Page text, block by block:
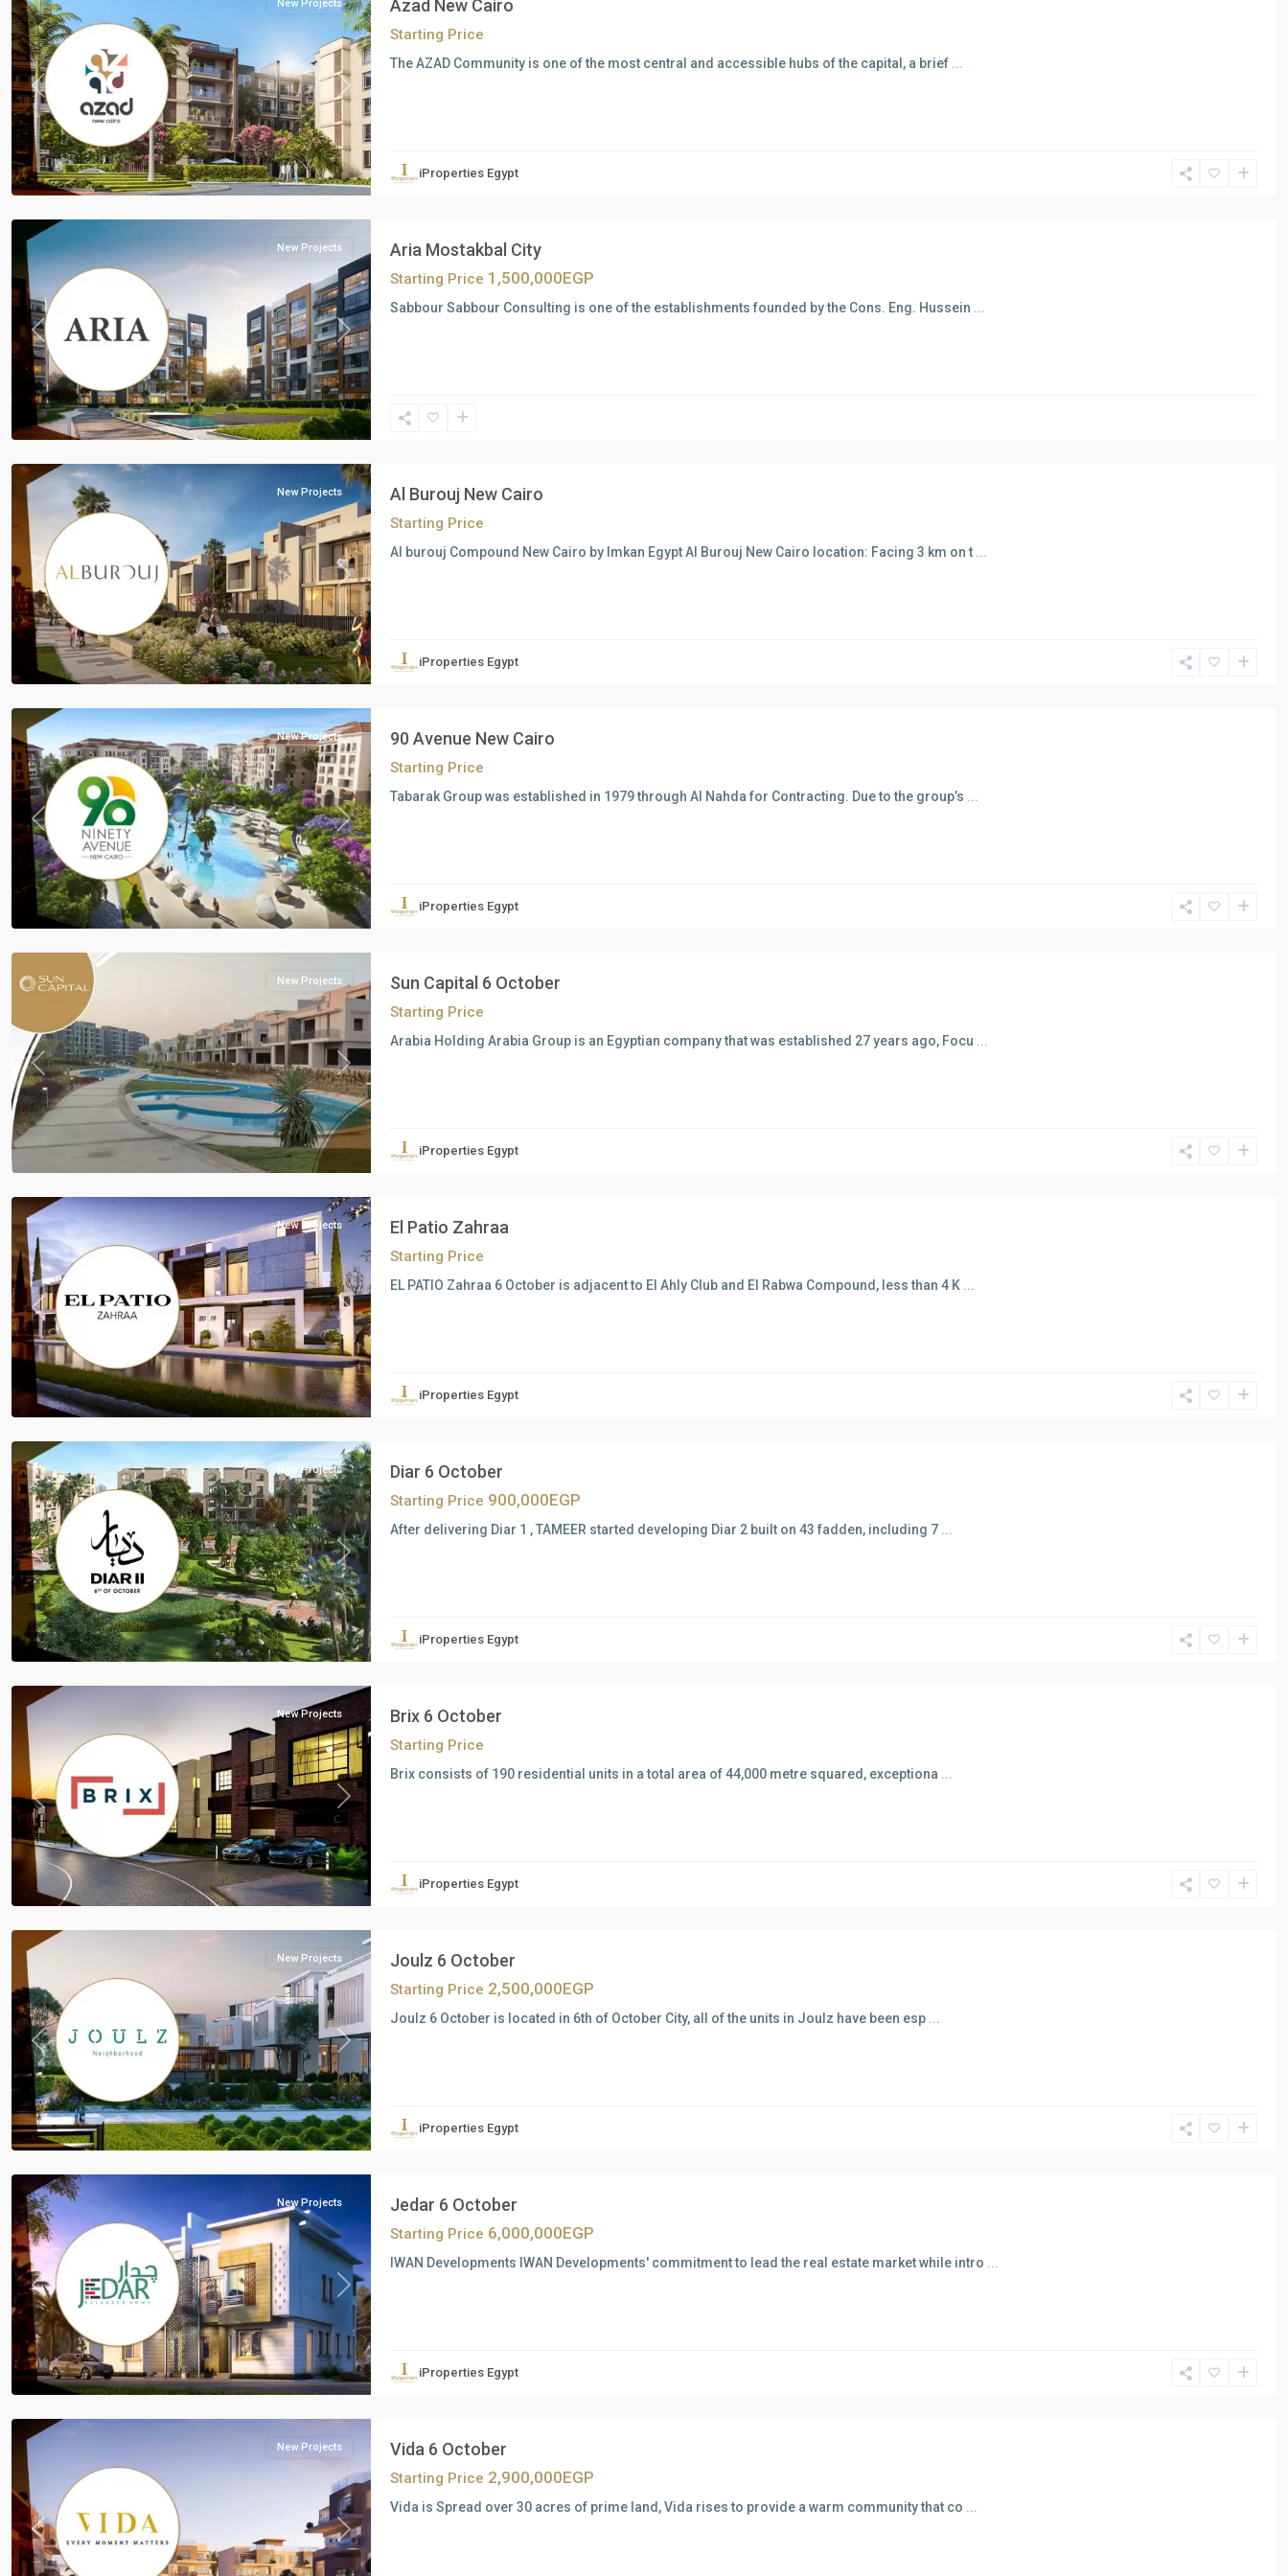
Previous Next
New Projects Azad New Cairo
Starting Price
The AZAD Community is one of the most central and accessible hubs of the capital, a brief ...
iProperties Egypt
Residential
Units,
Mostakbal
City
Previous Next
New Projects Aria Mostakbal City
Starting Price 1,500,000EGP
Sabbour Sabbour Consulting is one of the establishments founded by the Cons. Eng. Hussein ...
Residential
Units ,
New
Cairo
Previous Next
New Projects Al Burouj New Cairo
Starting Price
Al burouj Compound New Cairo by Imkan Egypt Al Burouj New Cairo location: Facing 3 km on t ...
iProperties Egypt
Residential
Units,
New
Cairo
Previous Next
New Projects 90 Avenue New Cairo
Starting Price
Tabarak Group was established in 1979 through Al Nahda for Contracting. Due to the group’s ...
iProperties Egypt
Residential
Units,
6
October
Previous Next
New Projects Sun Capital 6 October
Starting Price
Arabia Holding Arabia Group is an Egyptian company that was established 27 years ago, Focu ...
iProperties Egypt
Residential
October
Previous Next
New Projects El Patio Zahraa
Starting Price
EL PATIO Zahraa 6 October is adjacent to El Ahly Club and El Rabwa Compound, less than 4 K ...
iProperties Egypt
Residential
Units,
6
October
Previous Next
New Projects Diar 6 October
Starting Price 900,000EGP
After delivering Diar 1 , TAMEER started developing Diar 2 built on 43 fadden, including 7 ...
iProperties Egypt
Residential
Units,
6
October
Previous Next
New Projects Brix 6 October
Starting Price
Brix consists of 190 residential units in a total area of 44,000 metre squared, exceptiona ...
iProperties Egypt
Residential
Units,
6
October
Previous Next
New Projects Joulz 6 October
Starting Price 2,500,000EGP
Joulz 6 October is located in 6th of October City, all of the units in Joulz have been esp ...
iProperties Egypt
Residential
Units,
6
October
Previous Next
New Projects Jedar 6 October
Starting Price 6,000,000EGP
IWAN Developments IWAN Developments' commitment to lead the real estate market while intro ...
iProperties Egypt
Residential
Units,
6
October
Previous Next
New Projects Vida 6 October
Starting Price 2,900,000EGP
Vida is Spread over 30 acres of prime land, Vida rises to provide a warm community that co ...